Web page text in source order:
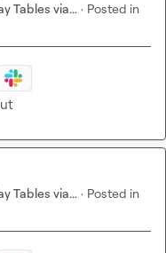
Tables via... · Posted in
Tables via... · Posted in